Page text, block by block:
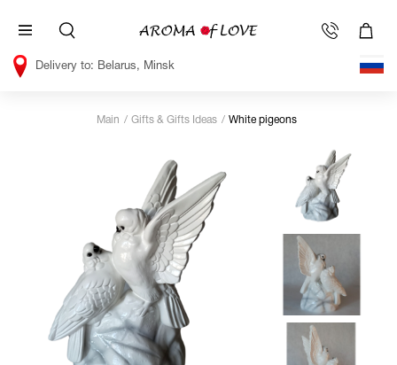
Belarus, Minsk
Main Gifts & Gifts Ideas White pigeons